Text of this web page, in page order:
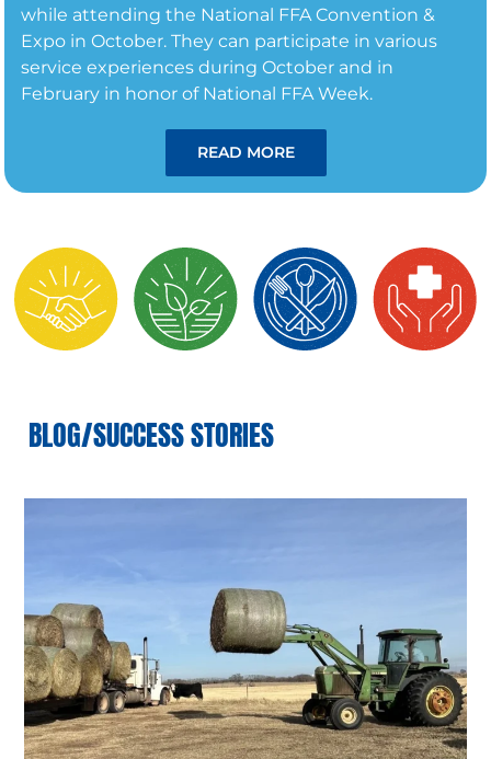
while attending the National FFA Convention &
Expo in October. They can participate in various
service experiences during October and in
February in honor of National FFA Week.
READ MORE
BLOG/SUCCESS STORIES